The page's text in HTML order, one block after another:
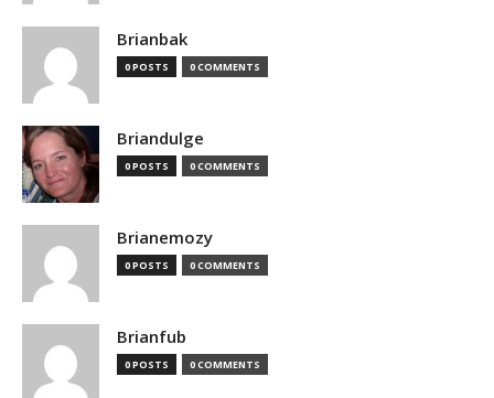
Brianbak
0 POSTS 0 COMMENTS
Briandulge
0 POSTS 0 COMMENTS
Brianemozy
0 POSTS 0 COMMENTS
Brianfub
0 POSTS 0 COMMENTS